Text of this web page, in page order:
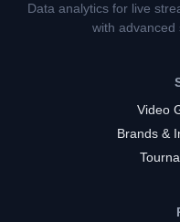
Data analytics for live
with advanced
Video
Brands &